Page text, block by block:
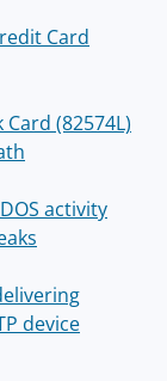
Card
(82574L)
activity
device